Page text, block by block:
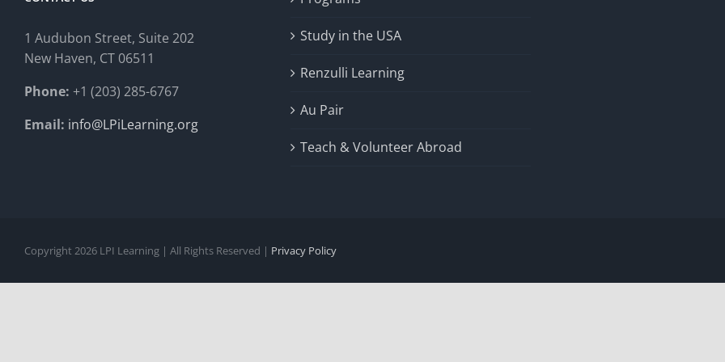
1 Audubon Street, Suite 202
New Haven, CT 06511
Phone: +1 (203) 285-6767
Email: info@LPiLearning.org
Study in the USA
Renzulli Learning
Au Pair
Teach & Volunteer Abroad
Copyright 2026 LPI Learning | All Rights Reserved | Privacy Policy